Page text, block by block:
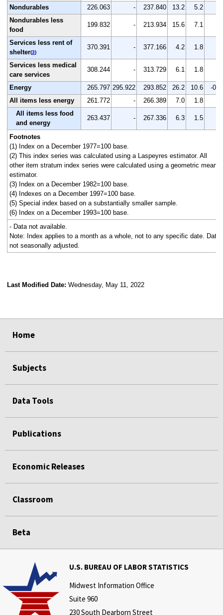
Nondurables 226.063 - 237.840 13.2 5.2
Nondurables less
food
199.832 - 213.934 15.6 7.1
Services less rent of
shelter(3)
370.391 - 377.166 4.2 1.8
Services less medical
care services
308.244 - 313.729 6.1 1.8
Energy 265.797 295.922 293.852 26.2 10.6
-0.7
All items less energy
261.772 - 266.389 7.0 1.8
All items less food
and energy
263.437 - 267.336 6.3 1.5
Footnotes
(1) Index on a December 1977=100 base.
(2) This index series was calculated using a Laspeyres estimator. All
other item stratum index series were calculated using a geometric means
estimator.
(3) Index on a December 1982=100 base.
(4) Indexes on a December 1997=100 base.
(5) Special index based on a substantially smaller sample.
(6) Index on a December 1993=100 base.
- Data not available.
Note: Index applies to a month as a whole, not to any specific date. Data
not seasonally adjusted.
Last Modified Date: Wednesday, May 11, 2022
Home
Subjects
Data Tools
Publications
Economic Releases
Classroom
Beta
U.S. BUREAU OF LABOR STATISTICS
Midwest Information Office
Suite 960
230 South Dearborn Street